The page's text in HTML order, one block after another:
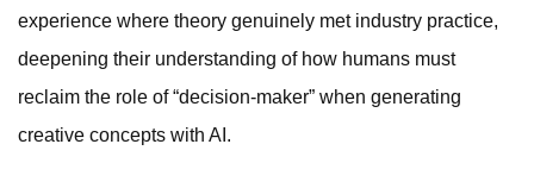
experience where theory genuinely met industry practice,
deepening their understanding of how humans must
reclaim the role of “decision-maker” when generating
creative concepts with AI.